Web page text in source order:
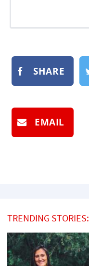
SHARE
EMAIL
TRENDING STORIES: